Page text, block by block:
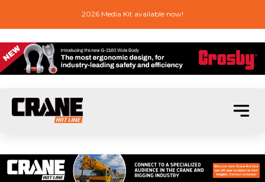
2026 Media Kit available now!